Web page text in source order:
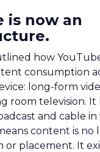
is now an
how
consumption
long-form
room television. It
and cable
content is no
or placement. It